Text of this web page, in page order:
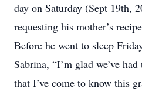
day on Saturday (Sept 19th,
requesting his mother’s
Before he went to sleep
Sabrina, “I’m glad we’ve
that I’ve come to know this